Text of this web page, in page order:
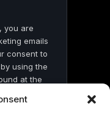
you are
emails
consent to
using the
at the